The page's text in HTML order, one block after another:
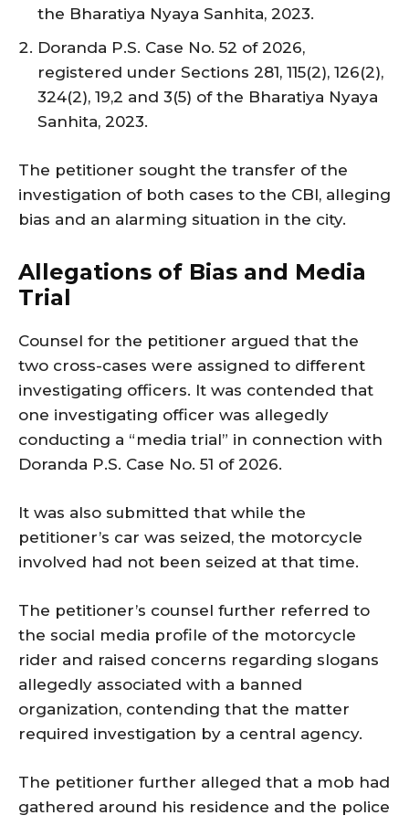
the Bharatiya Nyaya Sanhita, 2023.
Doranda P.S. Case No. 52 of 2026,
registered under Sections 281, 115(2), 126(2),
324(2), 19,2 and 3(5) of the Bharatiya Nyaya
Sanhita, 2023.
The petitioner sought the transfer of the
investigation of both cases to the CBI, alleging
bias and an alarming situation in the city.
Allegations of Bias and Media
Trial
Counsel for the petitioner argued that the
two cross-cases were assigned to different
investigating officers. It was contended that
one investigating officer was allegedly
conducting a “media trial” in connection with
Doranda P.S. Case No. 51 of 2026.
It was also submitted that while the
petitioner’s car was seized, the motorcycle
involved had not been seized at that time.
The petitioner’s counsel further referred to
the social media profile of the motorcycle
rider and raised concerns regarding slogans
allegedly associated with a banned
organization, contending that the matter
required investigation by a central agency.
The petitioner further alleged that a mob had
gathered around his residence and the police